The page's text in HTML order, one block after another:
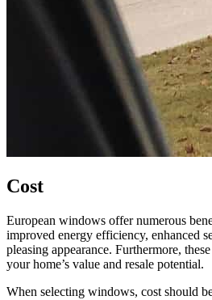
Cost
European windows offer numerous
improved energy efficiency, enhanced
pleasing appearance. Furthermore,
your home’s value and resale potential.
When selecting windows, cost should